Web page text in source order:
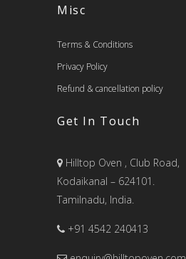
Misc
Terms & Conditions
Privacy Policy
Refund & cancellation policy
Get In Touch
Hilltop Oven , Club Road,
Kodaikanal – 624101.
Tamilnadu, India.
+91 4542 240413